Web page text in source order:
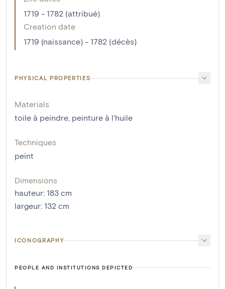
1719 - 1782 (attribué)
Creation date
1719 (naissance) - 1782 (décès)
PHYSICAL PROPERTIES
Materials
toile à peindre, peinture à l'huile
Techniques
peint
Dimensions
hauteur: 183 cm
largeur: 132 cm
ICONOGRAPHY
PEOPLE AND INSTITUTIONS DEPICTED